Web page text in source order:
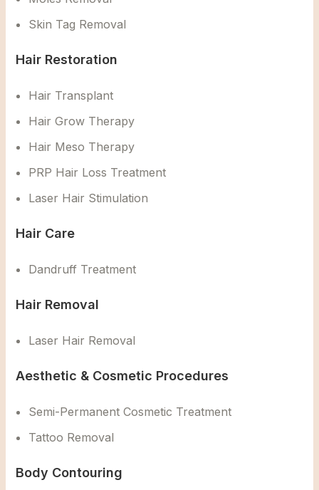
Skin Tag Removal
Hair Restoration
Hair Transplant
Hair Grow Therapy
Hair Meso Therapy
PRP Hair Loss Treatment
Laser Hair Stimulation
Hair Care
Dandruff Treatment
Hair Removal
Laser Hair Removal
Aesthetic & Cosmetic Procedures
Semi-Permanent Cosmetic Treatment
Tattoo Removal
Body Contouring